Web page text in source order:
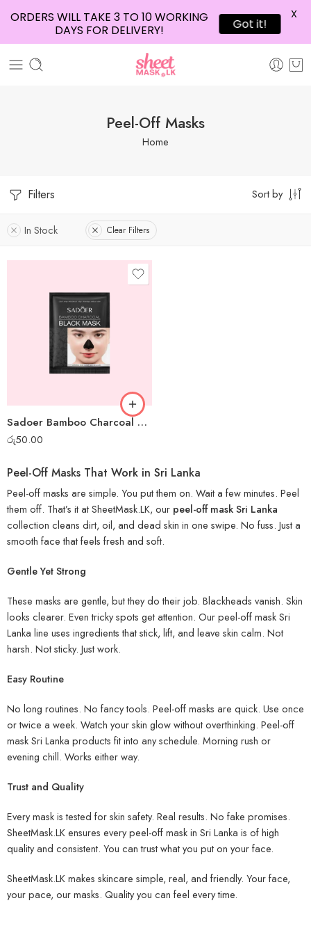
Peel-Off Masks
Home
Filters Sort by
In Stock Clear Filters
Sadoer Bamboo Charcoal Mini Peel-off Mask
රු50.00
Peel-Off Masks That Work in Sri Lanka
Peel-off masks are simple. You put them on. Wait a few minutes. Peel
them off. That’s it at SheetMask.LK, our peel-off mask Sri Lanka
collection cleans dirt, oil, and dead skin in one swipe. No fuss. Just a
smooth face that feels fresh and soft.
Gentle Yet Strong
These masks are gentle, but they do their job. Blackheads vanish. Skin
looks clearer. Even tricky spots get attention. Our peel-off mask Sri
Lanka line uses ingredients that stick, lift, and leave skin calm. Not
harsh. Not sticky. Just work.
Easy Routine
No long routines. No fancy tools. Peel-off masks are quick. Use once
or twice a week. Watch your skin glow without overthinking. Peel-off
mask Sri Lanka products fit into any schedule. Morning rush or
evening chill. Works either way.
Trust and Quality
Every mask is tested for skin safety. Real results. No fake promises.
SheetMask.LK ensures every peel-off mask in Sri Lanka is of high
quality and consistent. You can trust what you put on your face.
SheetMask.LK makes skincare simple, real, and friendly. Your face,
your pace, our masks. Quality you can feel every time.
ORDERS WILL TAKE 3 TO 10 WORKING
DAYS FOR DELIVERY!
Got it!
X